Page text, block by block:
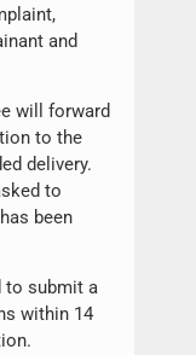
and
will forward
to the
delivery.
to
been
to submit a
within 14